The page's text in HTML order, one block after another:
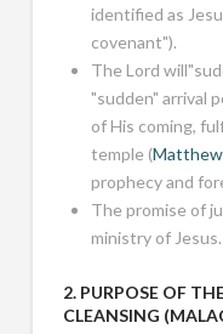
identified as
covenant").
The Lord
"sudden" arrival
of His coming,
temple (
prophecy and
The promise of
ministry of Jesus.
2. PURPOSE OF
CLEANSING (